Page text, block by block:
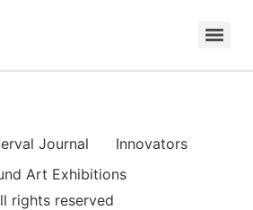
Journal
Innovators
Art Exhibitions
rights reserved